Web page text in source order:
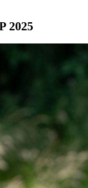
2025